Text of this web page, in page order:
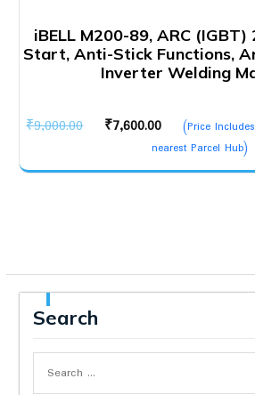
iBELL M200-89, ARC
Start, Anti-Stick Functions,
Inverter Welding
₹9,000.00
Original
was:
₹7,600.00
Current
price
is:
(Price
nearest Parcel Hub)
Search
for: